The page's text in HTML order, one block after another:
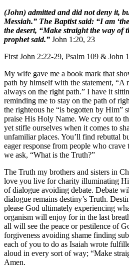
(John) admitted and did not deny it,
Messiah.” The Baptist said: “I am
the desert, “Make straight the way of
prophet said.” John 1:20, 23
First John 2:22-29, Psalm 109 & John
My wife gave me a book mark that
path by himself with the statement,
always on the right path.” I have it
reminding me to stay on the path of
the righteous he “is begotten by Him”
praise His Holy Name. We cry out to
yet stifle ourselves when it comes to
unfamiliar places. You’ll find rebuttal
eager response from people who
we ask, “What is the Truth?”
The Truth my brothers and sisters in
love you live for charity illuminating
of dialogue avoiding debate. Debate
dialogue remains destiny’s Truth.
please God ultimately experiencing
organism will enjoy for in the last
all will see the peace or pestilence of
forgiveness avoiding shame finding
each of you to do as Isaiah wrote
aloud in every sort of way; “Make
Amen.